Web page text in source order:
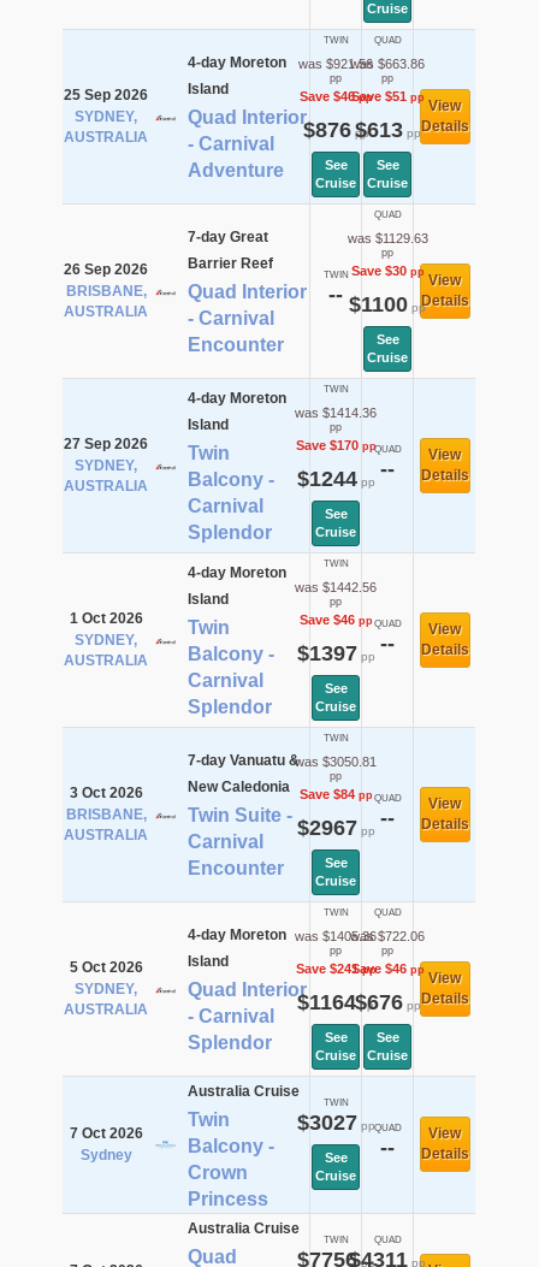
Cruise
25 Sep 2026
SYDNEY,
AUSTRALIA
4-day Moreton
Island
Quad Interior
- Carnival
Adventure
TWIN
was $921.56
pp
Save $46pp
$876pp
See
Cruise
QUAD
was $663.86
pp
Save $51pp
$613pp
See
Cruise
View
Details
26 Sep 2026
BRISBANE,
AUSTRALIA
7-day Great
Barrier Reef
Quad Interior
- Carnival
Encounter
TWIN
--
QUAD
was $1129.63
pp
Save $30pp
$1100 pp
See
Cruise
View
Details
27 Sep 2026
SYDNEY,
AUSTRALIA
4-day Moreton
Island
Twin
Balcony -
Carnival
Splendor
TWIN
was $1414.36
pp
Save $170pp
$1244pp
See
Cruise
QUAD
--
View
Details
1 Oct 2026
SYDNEY,
AUSTRALIA
4-day Moreton
Island
Twin
Balcony -
Carnival
Splendor
TWIN
was $1442.56
pp
Save $46pp
$1397 pp
See
Cruise
QUAD
--
View
Details
3 Oct 2026
BRISBANE,
AUSTRALIA
7-day Vanuatu &
New Caledonia
Twin Suite -
Carnival
Encounter
TWIN
was $3050.81
pp
Save $84pp
$2967 pp
See
Cruise
QUAD
--
View
Details
5 Oct 2026
SYDNEY,
AUSTRALIA
4-day Moreton
Island
Quad Interior
- Carnival
Splendor
TWIN
was $1405.36
pp
Save $241pp
$1164pp
See
Cruise
QUAD
was $722.06
pp
Save $46pp
$676pp
See
Cruise
View
Details
7 Oct 2026
Sydney
Australia Cruise
Twin
Balcony -
Crown
Princess
TWIN
$3027 pp
See
Cruise
QUAD
--
View
Details
Australia Cruise
Quad
TWIN
$7756pp
QUAD
$4311 pp